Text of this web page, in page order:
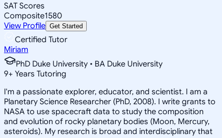
SAT Scores
Composite1580
View Profile Get Started
Certified Tutor
Miriam
PhD Duke University • BA Duke University
9+ Years Tutoring
I'm a passionate explorer, educator, and scientist. I am a
Planetary Science Researcher (PhD, 2008). I write grants to
NASA to use spacecraft data to study the composition
and evolution of rocky planetary bodies (Moon, Mercury,
asteroids). My research is broad and interdisciplinary that